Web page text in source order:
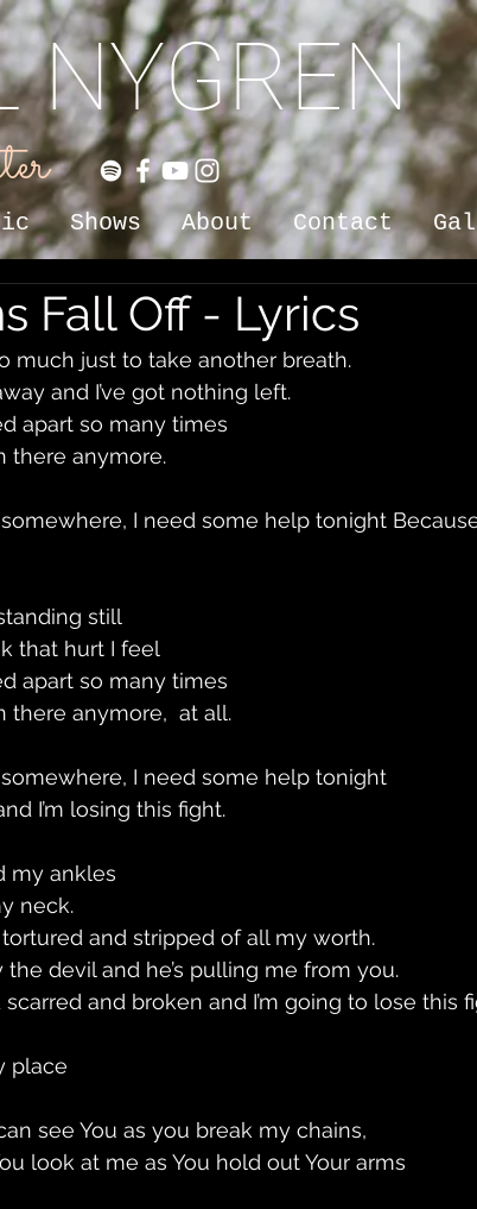
NYGREN
Shows About Contact
Fall Off - Lyrics
much just to take another breath.
and I’ve got nothing left.
apart so many times
there anymore.
I need some help tonight
still
that hurt I feel
apart so many times
there anymore,  at all.
somewhere, I need some help tonight
I’m losing this fight.
my ankles
neck.
tortured and stripped of all my worth.
the devil and he’s pulling me from you.
scarred and broken and I’m going to lose this
place
see You as you break my chains,
look at me as You hold out Your arms